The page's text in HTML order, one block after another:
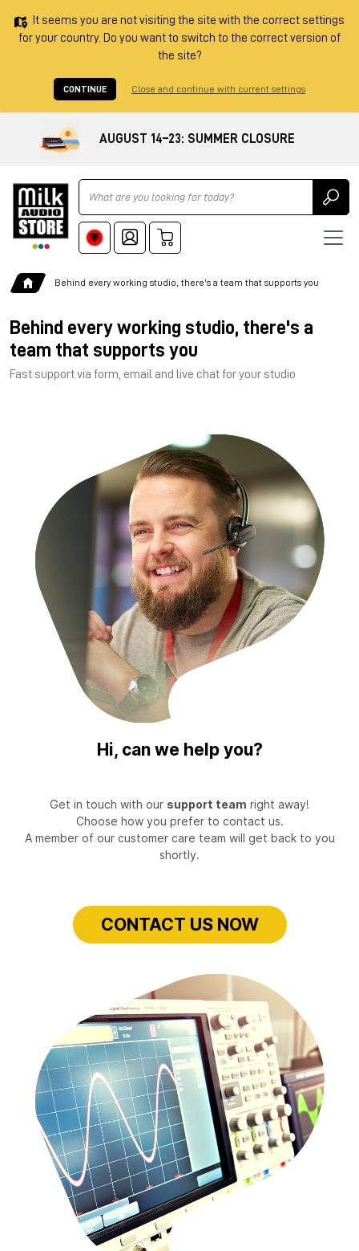
It seems you are not visiting the site with the correct settings
for your country. Do you want to switch to the correct version of
the site?
CONTINUE Close and continue with current settings
AUGUST 14–23: SUMMER CLOSURE
Ricerca
Behind every working studio, there's a team that supports you
Behind every working studio, there's a
team that supports you
Fast support via form, email and live chat for your studio
Hi, can we help you?
Get in touch with our support team right away!
Choose how you prefer to contact us.
A member of our customer care team will get back to you
shortly.
CONTACT US NOW